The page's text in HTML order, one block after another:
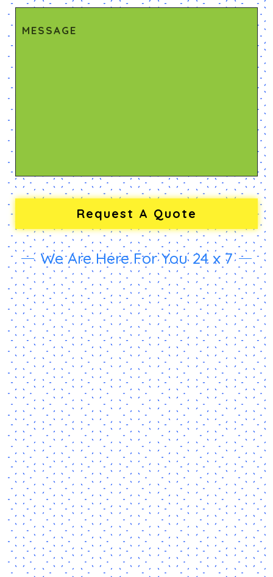
We Are Here For You 24 x 7